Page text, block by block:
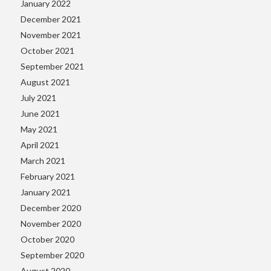
January 2022
December 2021
November 2021
October 2021
September 2021
August 2021
July 2021
June 2021
May 2021
April 2021
March 2021
February 2021
January 2021
December 2020
November 2020
October 2020
September 2020